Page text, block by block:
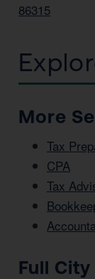
86315
More
Tax
CPA
Tax
Full City